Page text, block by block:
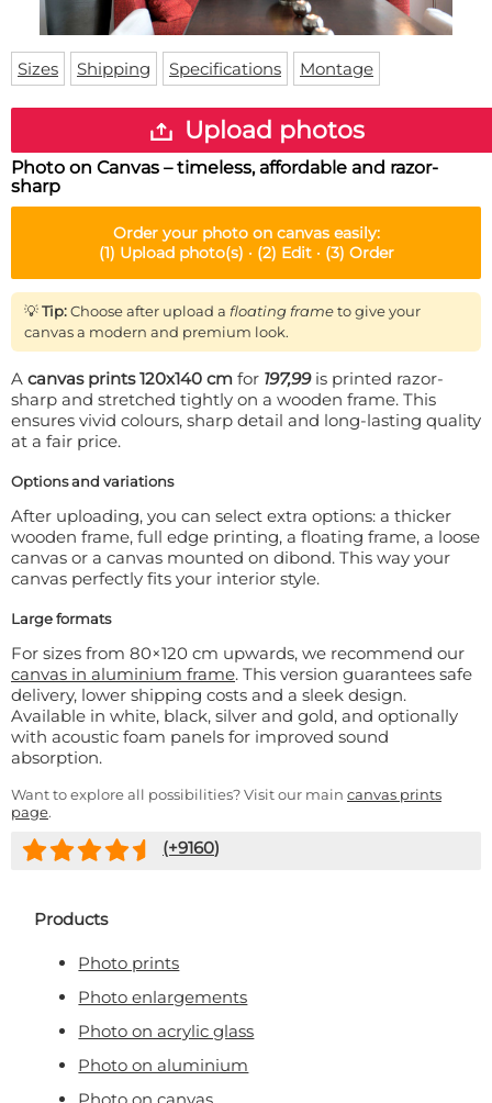
Floor mat
Custom skateboard deck
About us
Delivery times
Login
WhatsApp
Sizes Shipping Specifications Montage
Upload photos
Photo on Canvas – timeless, affordable and razor-
sharp
Order your photo on canvaseasily:
(1) Upload photo(s) · (2) Edit · (3) Order
💡Tip:Choose after upload a floating frameto give your
canvas a modern and premium look.
A canvas prints 120x140 cm for 197,99is printed razor-
sharp and stretched tightly on a wooden frame. This
ensures vivid colours, sharp detail and long-lasting quality
at a fair price.
Options and variations
After uploading, you can select extra options: a thicker
wooden frame, full edge printing, a floating frame, a loose
canvas or a canvas mounted on dibond. This way your
canvas perfectly fits your interior style.
Large formats
For sizes from 80×120 cm upwards, we recommend our
canvas in aluminium frame. This version guarantees safe
delivery, lower shipping costs and a sleek design.
Available in white, black, silver and gold, and optionally
with acoustic foam panels for improved sound
absorption.
Want to explore all possibilities? Visit our main canvas prints
page.
(+9160)
Products
Photo prints
Photo enlargements
Photo on acrylic glass
Photo on aluminium